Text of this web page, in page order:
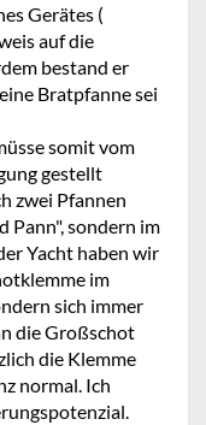
Gerätes (
auf die
bestand er
Bratpfanne sei
somit vom
gestellt
zwei Pfannen
Pann", sondern im
Yacht haben wir
im
sich immer
die Großschot
die Klemme
normal. Ich